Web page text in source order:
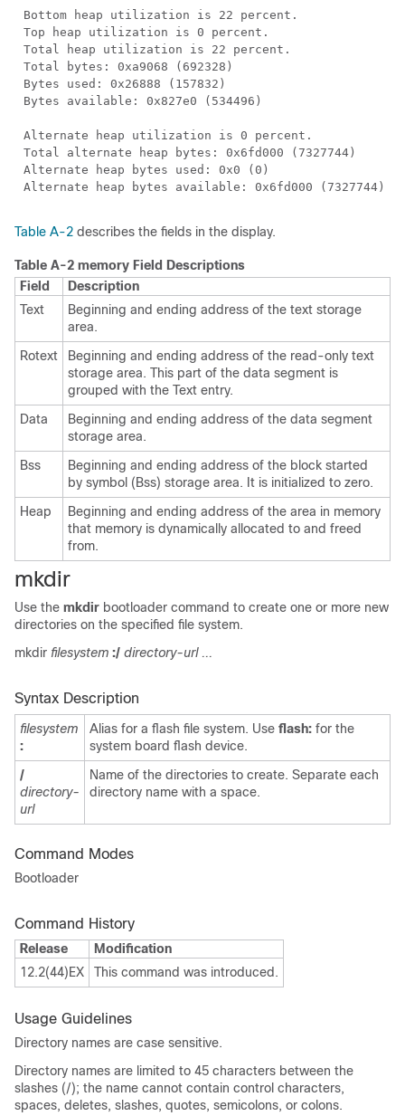
Bottom heap utilization is 22 percent.
Top heap utilization is 0 percent.
Total heap utilization is 22 percent.
Total bytes: 0xa9068 (692328)
Bytes used: 0x26888 (157832)
Bytes available: 0x827e0 (534496)
Alternate heap utilization is 0 percent.
Total alternate heap bytes: 0x6fd000 (7327744)
Alternate heap bytes used: 0x0 (0)
Alternate heap bytes available: 0x6fd000 (7327744)
Table A-2 describes the fields in the display.
Table A-2 memory Field Descriptions
Field
Description
Text
Beginning and ending address of the text storage
area.
Rotext
Beginning and ending address of the read-only text
storage area. This part of the data segment is
grouped with the Text entry.
Data
Beginning and ending address of the data segment
storage area.
Bss
Beginning and ending address of the block started
by symbol (Bss) storage area. It is initialized to zero.
Heap
Beginning and ending address of the area in memory
that memory is dynamically allocated to and freed
from.
mkdir
Use the mkdir bootloader command to create one or more new
directories on the specified file system.
mkdir filesystem :/ directory-url ...
Syntax Description
filesystem
:
Alias for a flash file system. Use flash: for the
system board flash device.
/
directory-
url
Name of the directories to create. Separate each
directory name with a space.
Command Modes
Bootloader
Command History
Release
Modification
12.2(44)EX
This command was introduced.
Usage Guidelines
Directory names are case sensitive.
Directory names are limited to 45 characters between the
slashes (/); the name cannot contain control characters,
spaces, deletes, slashes, quotes, semicolons, or colons.